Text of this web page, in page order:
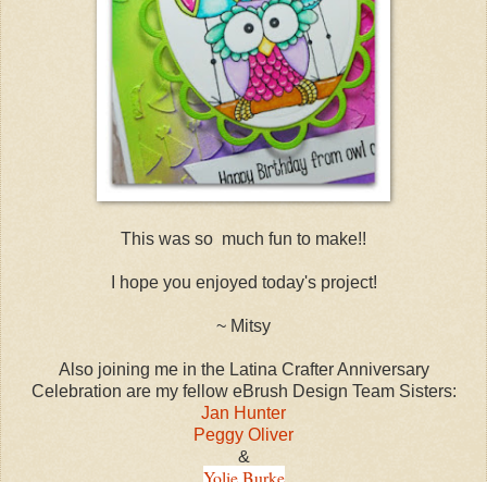
This was so much fun to make!!
I hope you enjoyed today's project!
~ Mitsy
Also joining me in the Latina Crafter Anniversary
Celebration are my fellow eBrush Design Team Sisters:
Jan Hunter
Peggy Oliver
&
Yolie Burke